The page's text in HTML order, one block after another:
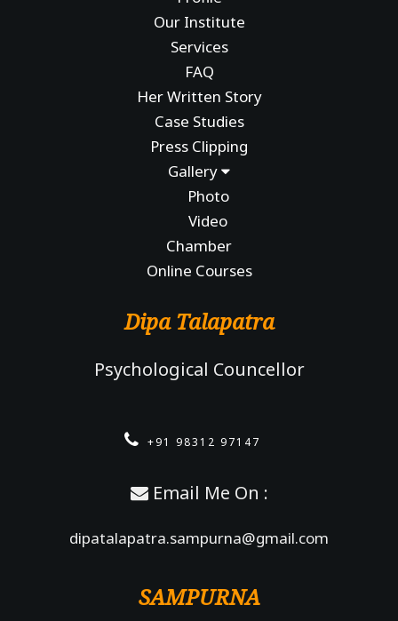
Our Institute
Services
FAQ
Her Written Story
Case Studies
Press Clipping
Gallery
Photo
Video
Chamber
Online Courses
Dipa Talapatra
Psychological Councellor
+91 98312 97147
Email Me On :
dipatalapatra.sampurna@gmail.com
SAMPURNA